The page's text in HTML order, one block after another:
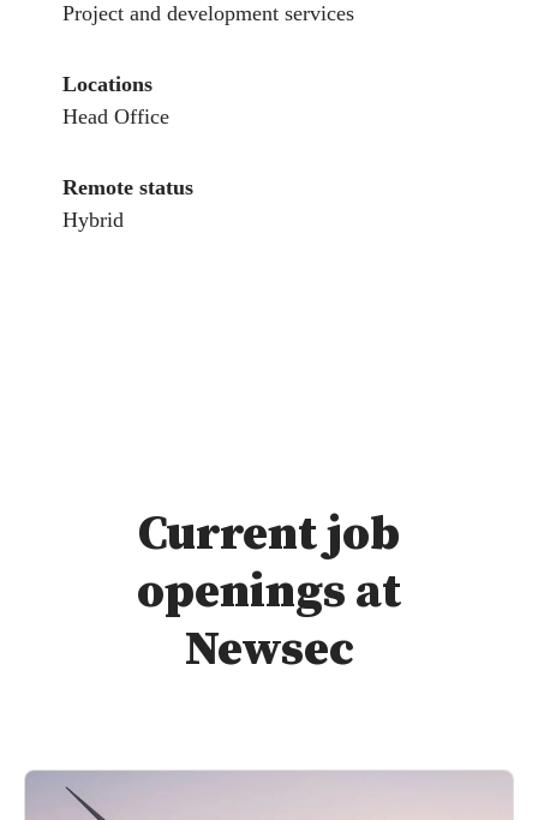
Project and development services
Locations
Head Office
Remote status
Hybrid
Current job
openings at
Newsec